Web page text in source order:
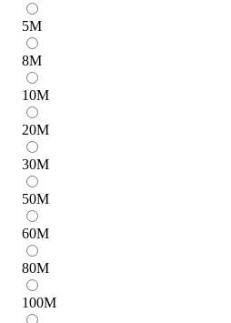
5M
8M
10M
20M
30M
50M
60M
80M
100M